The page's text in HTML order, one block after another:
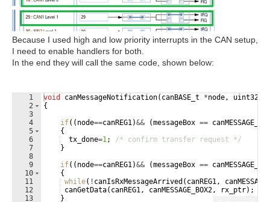
Because I used high and low priority interrupts in the CAN setup,
I need to enable handlers for both.
In the end they will call the same code, shown below:
1
2
3
4
5
6
7
8
9
10
11
12
13
void canMessageNotification( canBASE_t *node, uint32
{
if(( node==canREG1)&& (messageBox ==
{
tx_done=1;
/* confirm transfer request */
}
if(( node==canREG1)&& (messageBox ==
{
while( ! canIsRxMessageArrived ( canREG1,
canGetData( canREG1, canMESSAGE_BOX2, rx_ptr) ;
}